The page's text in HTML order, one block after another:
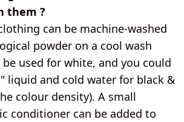
them ?
can be machine-washed
powder on a cool wash
used for white, and you could
liquid and cold water for black &
colour density). A small
conditioner can be added to